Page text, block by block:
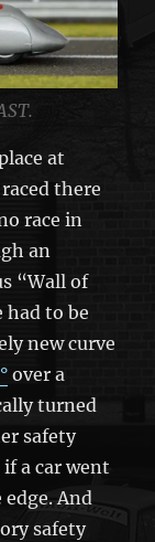
at
there
race in
an
“Wall of
had to be
new curve
over a
turned
safety
a car went
And
safety